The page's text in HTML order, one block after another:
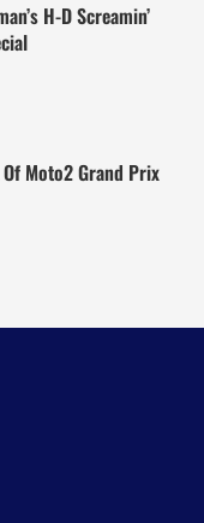
H-D Screamin’
Moto2 Grand Prix